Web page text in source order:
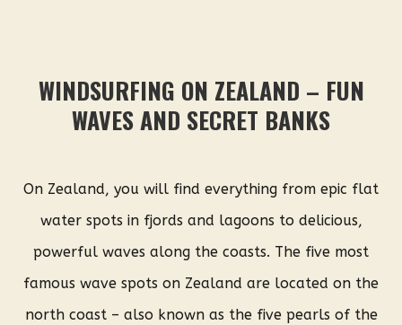
WINDSURFING ON ZEALAND – FUN
WAVES AND SECRET BANKS
On Zealand, you will find everything from epic flat
water spots in fjords and lagoons to delicious,
powerful waves along the coasts. The five most
famous wave spots on Zealand are located on the
north coast – also known as the five pearls of the